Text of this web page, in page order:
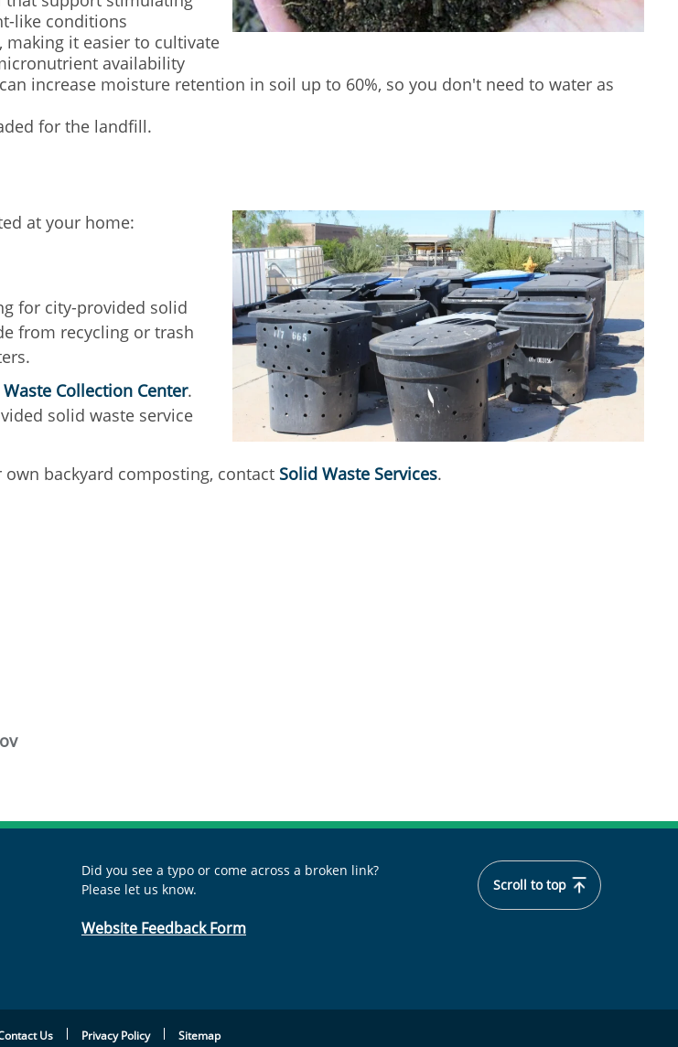
like conditions
it easier to cultivate
availability
increase moisture retention in soil up to 60%, so you don't need to water as
for the landfill.
at your home:
for city-provided solid
from recycling or trash
Collection Center.
solid waste service
backyard composting, contact Solid Waste Services.
Did you see a typo or come across a broken link?
Please let us know.
Website Feedback Form
Scroll to top
Us Privacy Policy Sitemap